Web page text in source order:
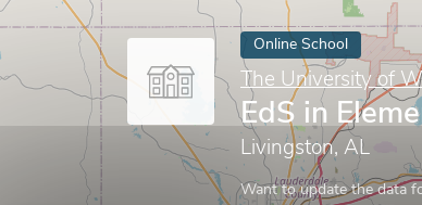
Online School
The University of
EdS in
Livingston, AL
Want to update the data